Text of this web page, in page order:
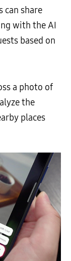
can share
with the AI
based on
a photo of
the
places